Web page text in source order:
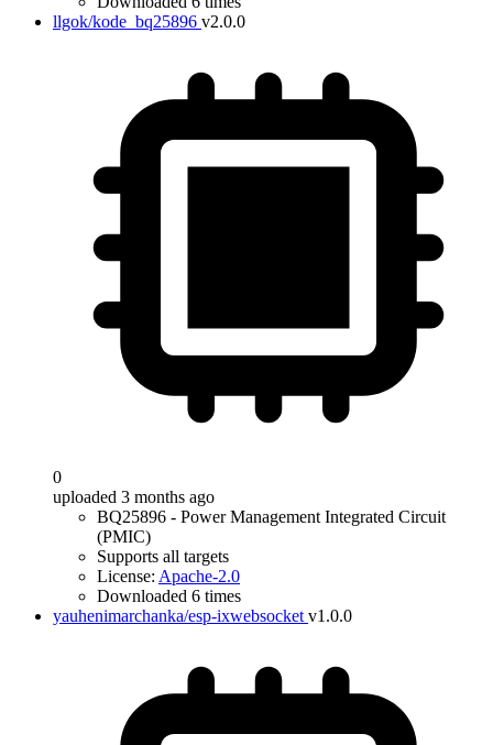
llgok/kode_bq25896 v2.0.0
0
uploaded 3 months ago
BQ25896 - Power Management Integrated Circuit
(PMIC)
Supports all targets
License: Apache-2.0
Downloaded 6 times
yauhenimarchanka/esp-ixwebsocket v1.0.0